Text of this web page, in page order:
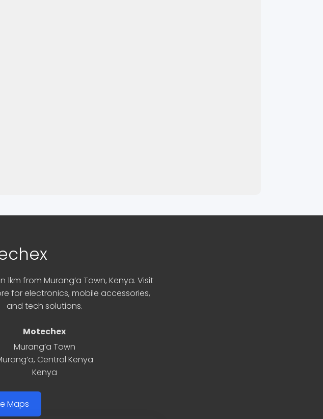
1km from Murang’a Town, Kenya. Visit
for electronics, mobile accessories,
and tech solutions.
Motechex
Murang’a Town
, Central Kenya
Kenya
Maps